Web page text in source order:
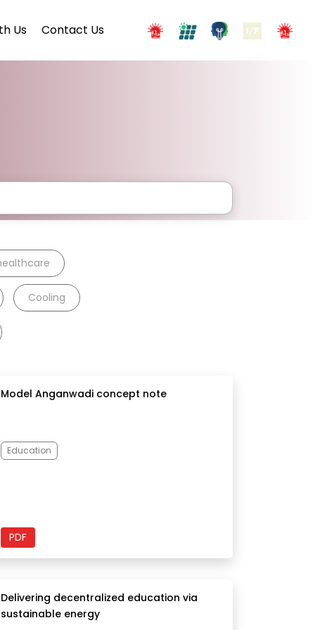
Us Contact Us
Cooling
Model Anganwadi concept note
Education
PDF
Delivering decentralized education via
sustainable energy